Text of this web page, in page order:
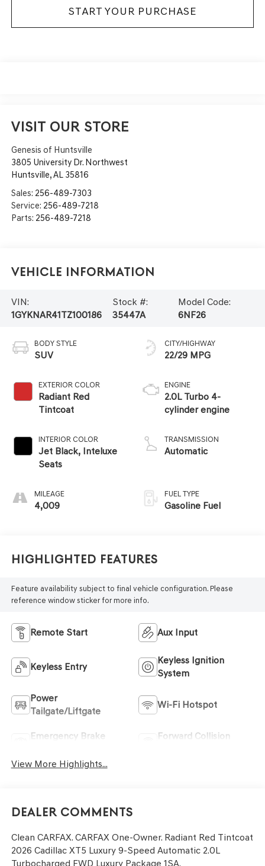
START YOUR PURCHASE
VISIT OUR STORE
Genesis of Huntsville
3805 University Dr. Northwest
Huntsville,AL 35816
Sales: 256-489-7303
Service: 256-489-7218
Parts: 256-489-7218
Vehicle Information
VIN:
1GYKNAR41TZ100186
Stock #:
35447A
Model Code:
6NF26
BODY STYLE
SUV
EXTERIOR COLOR
Radiant Red
Tintcoat
INTERIOR COLOR
Jet Black, Inteluxe
Seats
MILEAGE
4,009
CITY/HIGHWAY
22/29 MPG
ENGINE
2.0L Turbo 4-
cylinder engine
TRANSMISSION
Automatic
FUEL TYPE
Gasoline Fuel
Highlighted Features
Feature availability subject to final vehicle configuration. Please
reference window sticker for more info.
Remote Start Aux Input
Keyless Entry
Keyless Ignition
System
Power
Tailgate/Liftgate
Wi-Fi Hotspot
Emergency Brake
Forward Collision
View More Highlights...
Dealer Comments
Clean CARFAX. CARFAX One-Owner. Radiant Red Tintcoat
2026 Cadillac XT5 Luxury 9-Speed Automatic 2.0L
Turbocharged FWD Luxury Package 1SA.